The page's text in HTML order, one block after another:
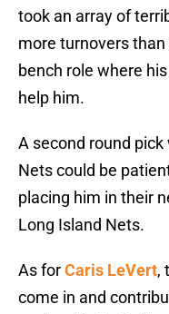
took an array of
more turnovers
bench role where
help him.
A second round
Nets could be
placing him in their
Long Island Nets.
As forCaris LeVert,
come in and